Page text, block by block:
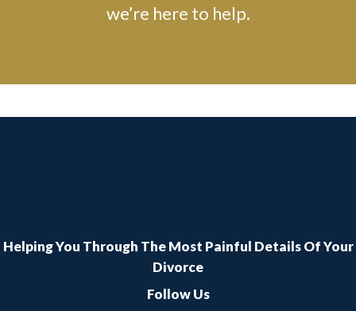
we’re here to help.
Helping You Through The Most Painful Details Of Your
Divorce
Follow Us